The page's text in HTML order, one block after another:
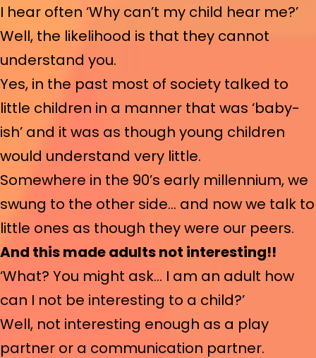
I hear often ‘Why can’t my child hear me?’
Well, the likelihood is that they cannot
understand you.
Yes, in the past most of society talked to
little children in a manner that was ‘baby-
ish’ and it was as though young children
would understand very little.
Somewhere in the 90’s early millennium, we
swung to the other side… and now we talk to
little ones as though they were our peers.
And this made adults not interesting!!
‘What? You might ask… I am an adult how
can I not be interesting to a child?’
Well, not interesting enough as a play
partner or a communication partner.